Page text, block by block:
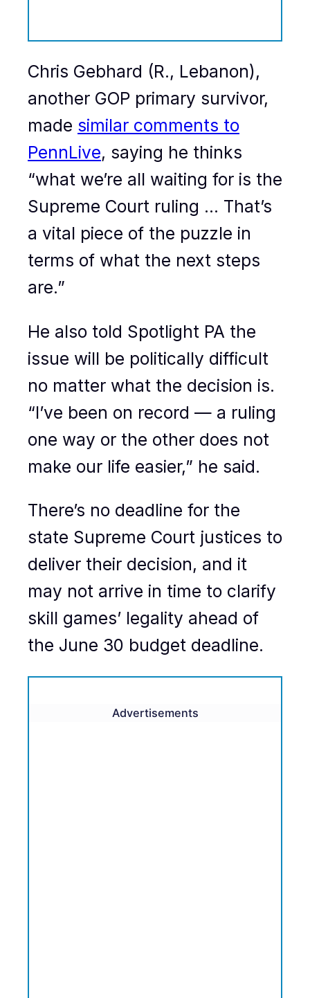
Chris Gebhard (R., Lebanon),
another GOP primary survivor,
made similar comments to
PennLive, saying he thinks
“what we’re all waiting for is the
Supreme Court ruling … That’s
a vital piece of the puzzle in
terms of what the next steps
are.”
He also told Spotlight PA the
issue will be politically difficult
no matter what the decision is.
“I’ve been on record — a ruling
one way or the other does not
make our life easier,” he said.
There’s no deadline for the
state Supreme Court justices to
deliver their decision, and it
may not arrive in time to clarify
skill games’ legality ahead of
the June 30 budget deadline.
Advertisements